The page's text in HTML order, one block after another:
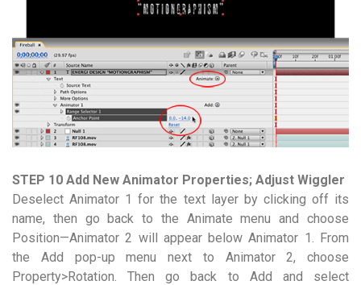
STEP 10 Add New Animator Properties; Adjust Wiggler
Deselect Animator 1 for the text layer by clicking off its
name, then go back to the Animate menu and choose
Position—Animator 2 will appear below Animator 1. From
the Add pop-up menu next to Animator 2, choose
Property>Rotation. Then go back to Add and select